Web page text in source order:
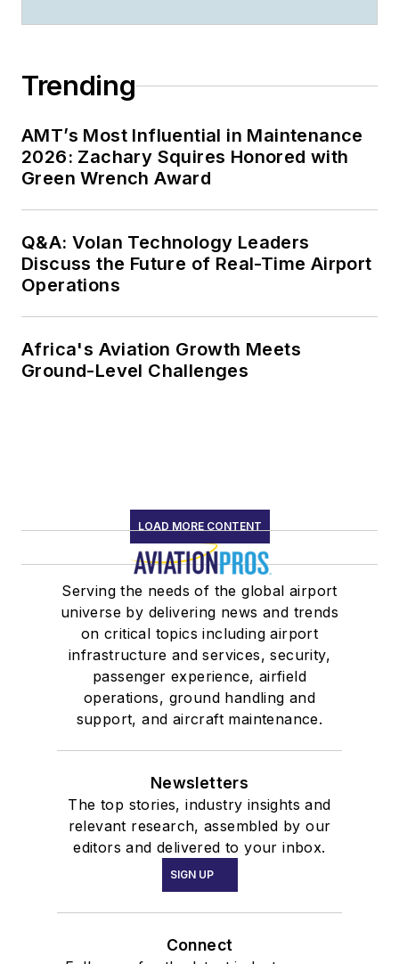
Trending
AMT’s Most Influential in Maintenance
2026: Zachary Squires Honored with
Green Wrench Award
Q&A: Volan Technology Leaders
Discuss the Future of Real-Time Airport
Operations
Africa's Aviation Growth Meets
Ground-Level Challenges
LOAD MORE CONTENT
Serving the needs of the global airport
universe by delivering news and trends
on critical topics including airport
infrastructure and services, security,
passenger experience, airfield
operations, ground handling and
support, and aircraft maintenance.
Newsletters
The top stories, industry insights and
relevant research, assembled by our
editors and delivered to your inbox.
SIGN UP
Connect